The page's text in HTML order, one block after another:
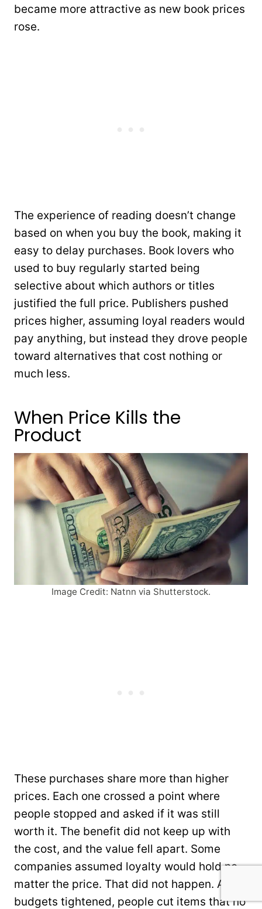
became more attractive as new book prices
rose.
The experience of reading doesn’t change
based on when you buy the book, making it
easy to delay purchases. Book lovers who
used to buy regularly started being
selective about which authors or titles
justified the full price. Publishers pushed
prices higher, assuming loyal readers would
pay anything, but instead they drove people
toward alternatives that cost nothing or
much less.
When Price Kills the
Product
Image Credit: Natnn via Shutterstock.
These purchases share more than higher
prices. Each one crossed a point where
people stopped and asked if it was still
worth it. The benefit did not keep up with
the cost, and the value fell apart. Some
companies assumed loyalty would hold no
matter the price. That did not happen. As
budgets tightened, people cut items that no